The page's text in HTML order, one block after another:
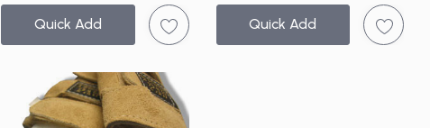
Quick Add Quick Add